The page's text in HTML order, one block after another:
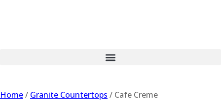
Home/ Granite Countertops / Cafe Creme